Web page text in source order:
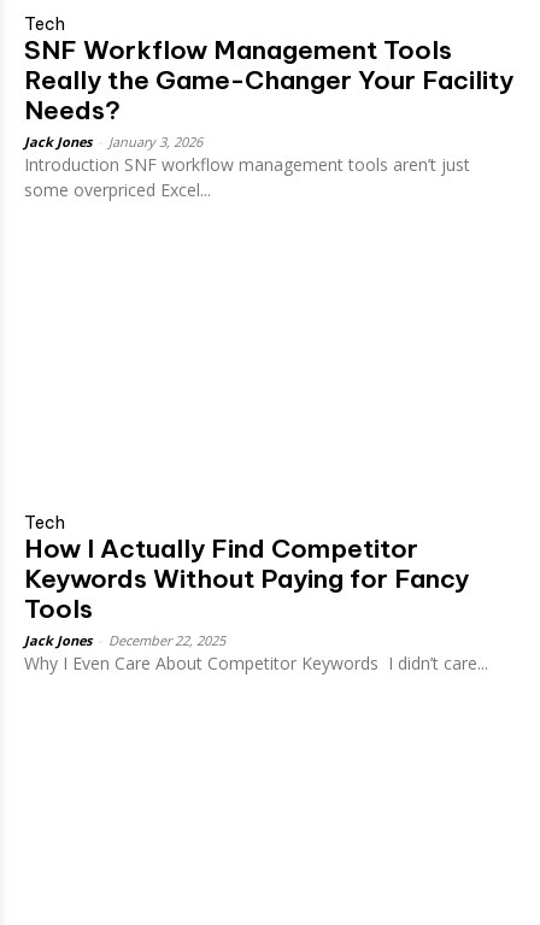
Tech
SNF Workflow Management Tools
Really the Game-Changer Your Facility
Needs?
Jack Jones January 3, 2026
Introduction SNF workflow management tools aren’t just
some overpriced Excel...
Tech
How I Actually Find Competitor
Keywords Without Paying for Fancy
Tools
Jack Jones December 22, 2025
Why I Even Care About Competitor Keywords I didn’t care...